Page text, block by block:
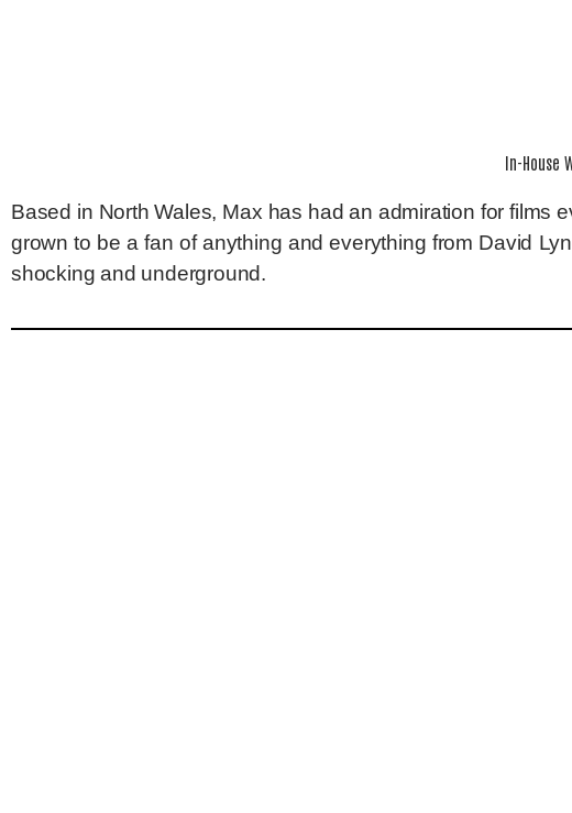
In-House
Based in North Wales, Max has had an admiration for films
grown to be a fan of anything and everything from David
shocking and underground.